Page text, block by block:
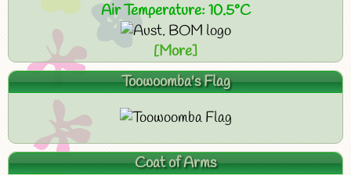
Air Temperature: 10.5°C
[More]
Toowoomba's Flag
Coat of Arms